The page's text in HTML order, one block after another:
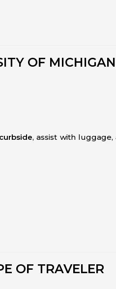
OF
curbside, assist with
OF TRAVELER